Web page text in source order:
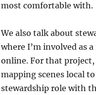
most comfortable with.
We also talk about
where I’m involved as
online. For that
mapping scenes local
stewardship role with